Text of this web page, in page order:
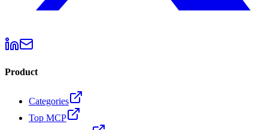
Product
Categories
Top MCP